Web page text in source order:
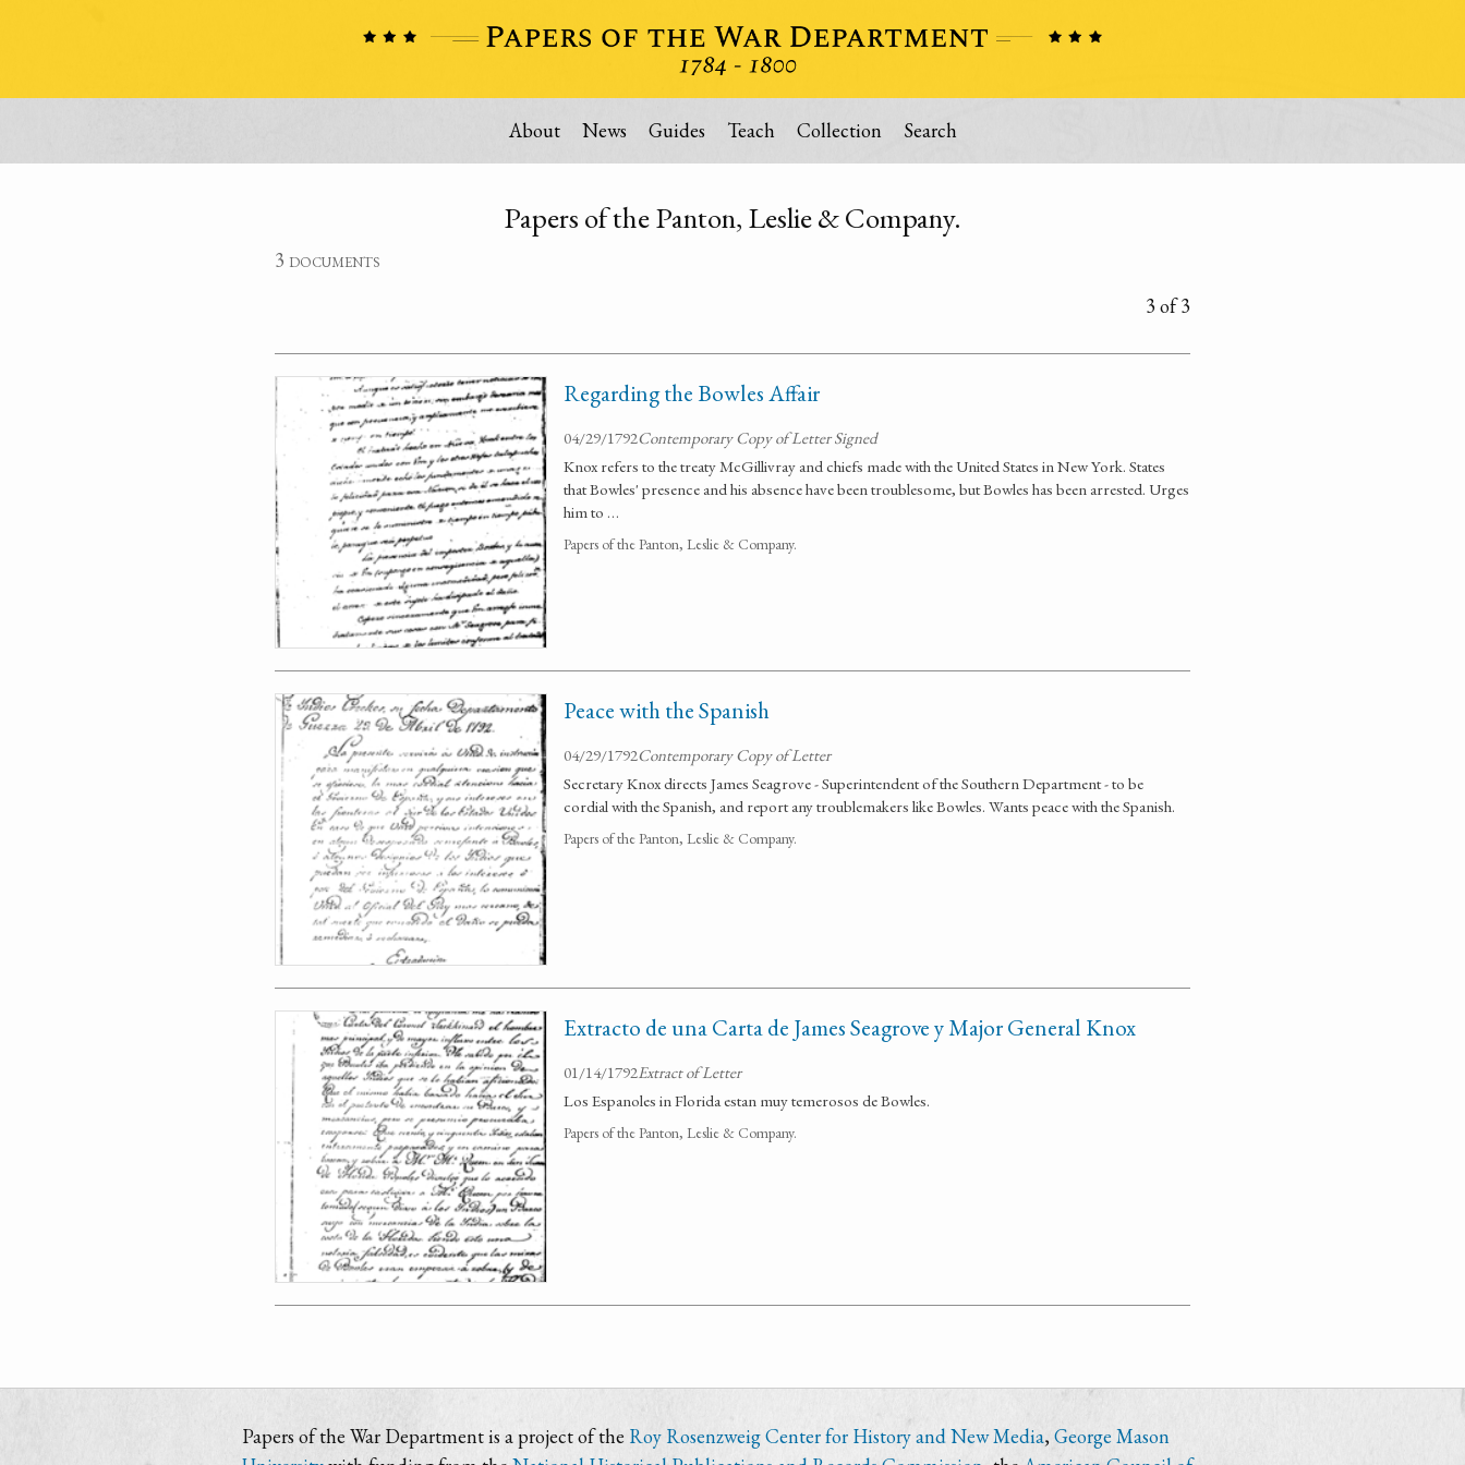
About News Guides Teach Collection Search
Papers of the Panton, Leslie & Company.
3 documents
3 of 3
Regarding the Bowles Affair
04/29/1792Contemporary Copy of Letter Signed
Knox refers to the treaty McGillivray and chiefs made with the United States in New York. States
that Bowles' presence and his absence have been troublesome, but Bowles has been arrested. Urges
him to …
Papers of the Panton, Leslie & Company.
Peace with the Spanish
04/29/1792Contemporary Copy of Letter
Secretary Knox directs James Seagrove - Superintendent of the Southern Department - to be
cordial with the Spanish, and report any troublemakers like Bowles. Wants peace with the Spanish.
Papers of the Panton, Leslie & Company.
Extracto de una Carta de James Seagrove y Major General Knox
01/14/1792Extract of Letter
Los Espanoles in Florida estan muy temerosos de Bowles.
Papers of the Panton, Leslie & Company.
Papers of the War Department is a project of the Roy Rosenzweig Center for History and New Media,George Mason